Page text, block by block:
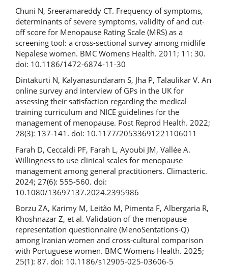
Chuni N, Sreeramareddy CT. Frequency of symptoms,
determinants of severe symptoms, validity of and cut-
off score for Menopause Rating Scale (MRS) as a
screening tool: a cross-sectional survey among midlife
Nepalese women. BMC Womens Health. 2011; 11: 30.
doi: 10.1186/1472-6874-11-30
Dintakurti N, Kalyanasundaram S, Jha P, Talaulikar V. An
online survey and interview of GPs in the UK for
assessing their satisfaction regarding the medical
training curriculum and NICE guidelines for the
management of menopause. Post Reprod Health. 2022;
28(3): 137-141. doi: 10.1177/20533691221106011
Farah D, Ceccaldi PF, Farah L, Ayoubi JM, Vallée A.
Willingness to use clinical scales for menopause
management among general practitioners. Climacteric.
2024; 27(6): 555-560. doi:
10.1080/13697137.2024.2395986
Borzu ZA, Karimy M, Leitão M, Pimenta F, Albergaria R,
Khoshnazar Z, et al. Validation of the menopause
representation questionnaire (MenoSentations-Q)
among Iranian women and cross-cultural comparison
with Portuguese women. BMC Womens Health. 2025;
25(1): 87. doi: 10.1186/s12905-025-03606-5